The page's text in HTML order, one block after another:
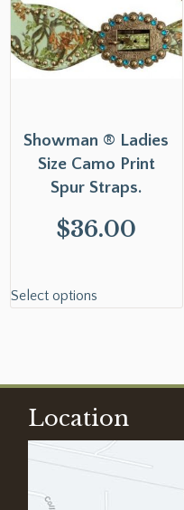
Showman ® Ladies
Size Camo Print
Spur Straps.
$36.00
Select options
Location